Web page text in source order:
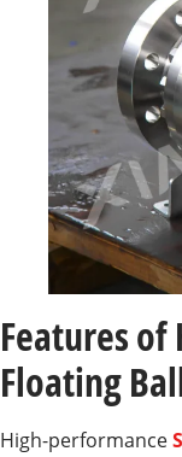
Features
Floating
High-performance